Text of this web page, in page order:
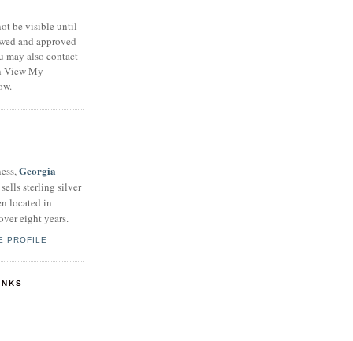
be visible until
and approved
may also contact
View My
Georgia
sterling silver
located in
eight years.
PROFILE